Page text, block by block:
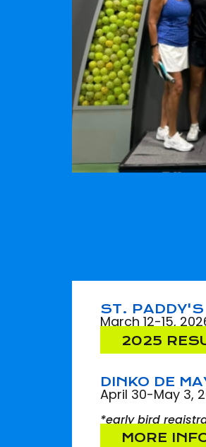
ST.
March 12-15,
2025
DINKO DE
April 30-May 3,
*early bird
MORE